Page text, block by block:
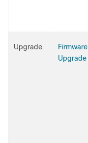
Upgrade
Firmware
Upgrade